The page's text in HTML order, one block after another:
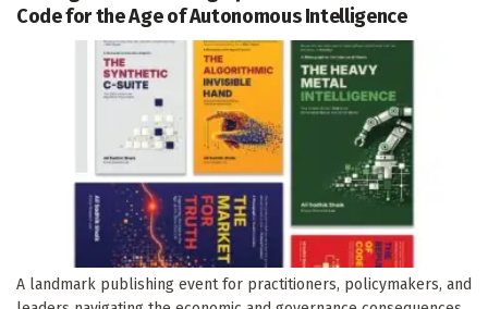
Code for the Age of Autonomous Intelligence
A landmark publishing event for practitioners, policymakers, and